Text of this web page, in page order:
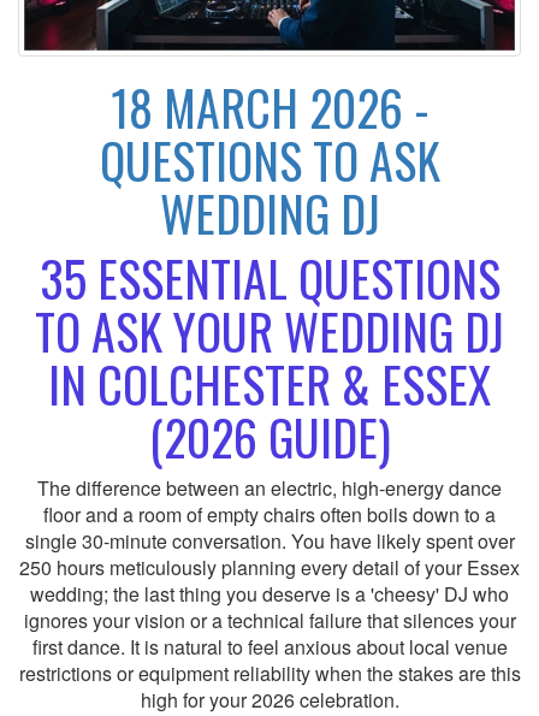
18 MARCH 2026 -
QUESTIONS TO ASK
WEDDING DJ
35 ESSENTIAL QUESTIONS
TO ASK YOUR WEDDING DJ
IN COLCHESTER & ESSEX
(2026 GUIDE)
The difference between an electric, high-energy dance
floor and a room of empty chairs often boils down to a
single 30-minute conversation. You have likely spent over
250 hours meticulously planning every detail of your Essex
wedding; the last thing you deserve is a 'cheesy' DJ who
ignores your vision or a technical failure that silences your
first dance. It is natural to feel anxious about local venue
restrictions or equipment reliability when the stakes are this
high for your 2026 celebration.